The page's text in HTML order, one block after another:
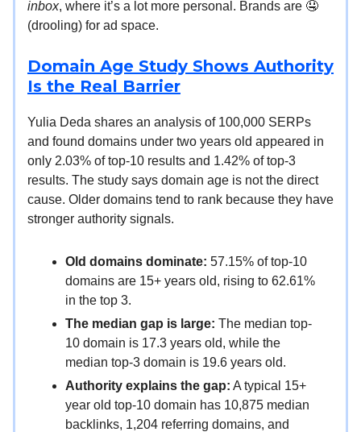
inbox, where it’s a lot more personal. Brands are 🤤
(drooling) for ad space.
Domain Age Study Shows Authority
Is the Real Barrier
Yulia Deda shares an analysis of 100,000 SERPs
and found domains under two years old appeared in
only 2.03% of top-10 results and 1.42% of top-3
results. The study says domain age is not the direct
cause. Older domains tend to rank because they have
stronger authority signals.
Old domains dominate: 57.15% of top-10
domains are 15+ years old, rising to 62.61%
in the top 3.
The median gap is large: The median top-
10 domain is 17.3 years old, while the
median top-3 domain is 19.6 years old.
Authority explains the gap: A typical 15+
year old top-10 domain has 10,875 median
backlinks, 1,204 referring domains, and